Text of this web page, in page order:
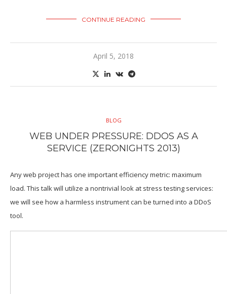
CONTINUE READING
April 5, 2018
BLOG
WEB UNDER PRESSURE: DDOS AS A
SERVICE (ZERONIGHTS 2013)
Any web project has one important efficiency metric: maximum
load. This talk will utilize a nontrivial look at stress testing services:
we will see how a harmless instrument can be turned into a DDoS
tool.